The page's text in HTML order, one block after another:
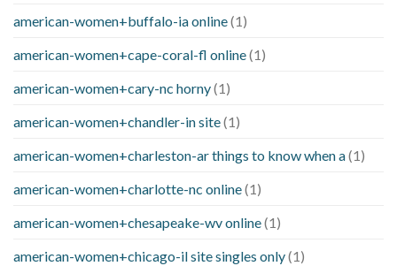
american-women+buffalo-ia online(1)
american-women+cape-coral-fl online(1)
american-women+cary-nc horny(1)
american-women+chandler-in site(1)
american-women+charleston-ar things to know when a(1)
american-women+charlotte-nc online(1)
american-women+chesapeake-wv online(1)
american-women+chicago-il site singles only(1)